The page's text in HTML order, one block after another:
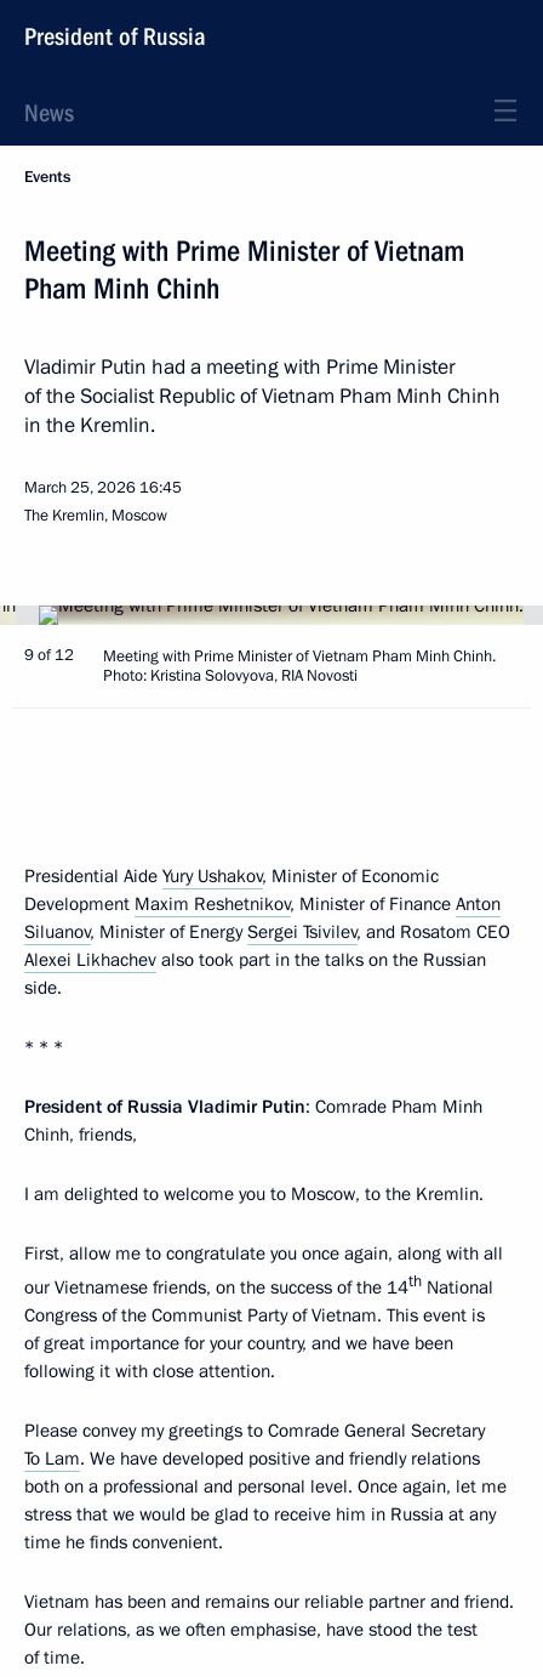
President of Russia
News
Events
Meeting with Prime Minister of Vietnam
Pham Minh Chinh
Vladimir Putin had a meeting with Prime Minister
of the Socialist Republic of Vietnam Pham Minh Chinh
in the Kremlin.
March 25, 2026 16:45
The Kremlin, Moscow
9 of 12
Meeting with Prime Minister of Vietnam Pham Minh Chinh.
Photo: Kristina Solovyova, RIA Novosti
Presidential Aide Yury Ushakov, Minister of Economic
Development Maxim Reshetnikov, Minister of Finance Anton
Siluanov, Minister of EnergySergei Tsivilev, and Rosatom CEO
Alexei Likhachev also took part in the talks on the Russian
side.
* * *
President of Russia Vladimir Putin: Comrade Pham Minh
Chinh, friends,
I am delighted to welcome you to Moscow, to the Kremlin.
First, allow me to congratulate you once again, along with all
our Vietnamese friends, on the success of the 14th National
Congress of the Communist Party of Vietnam. This event is
of great importance for your country, and we have been
following it with close attention.
Please convey my greetings to Comrade General Secretary
To Lam. We have developed positive and friendly relations
both on a professional and personal level. Once again, let me
stress that we would be glad to receive him in Russia at any
time he finds convenient.
Vietnam has been and remains our reliable partner and friend.
Our relations, as we often emphasise, have stood the test
of time.